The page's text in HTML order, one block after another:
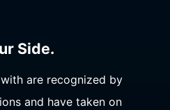
Side.
are recognized by
and have taken on